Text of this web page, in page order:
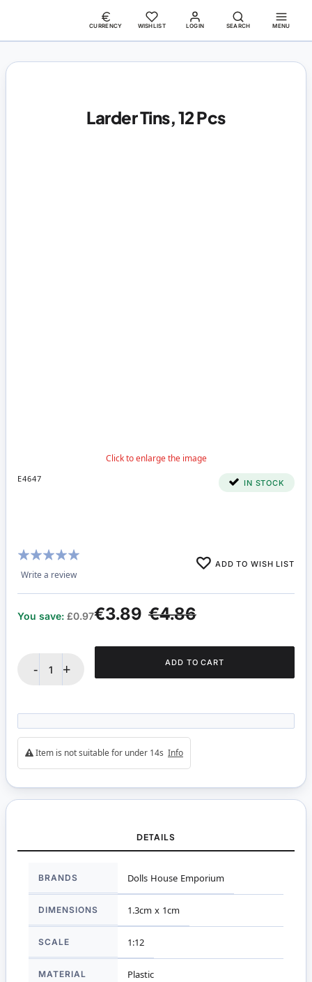
LOGIN
CURRENCY WISHLIST SEARCH MENU
Larder Tins, 12 Pcs
E4647 IN STOCK
Rating:
97%
Write a review
ADD TO WISH LIST
€4.86
€3.89
You save: £0.97
- + ADD TO CART
Item is not suitable for under 14s Info
DETAILS
Information
BRANDS Dolls House Emporium
DIMENSIONS 1.3cm x 1cm
SCALE 1:12
MATERIAL Plastic